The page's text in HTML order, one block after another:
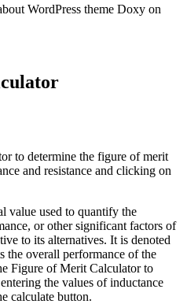
WordPress theme Doxy on
to determine the figure of merit
and resistance and clicking on
value used to quantify the
or other significant factors of
to its alternatives. It is denoted
the overall performance of the
Figure of Merit Calculator to
the values of inductance
calculate button.